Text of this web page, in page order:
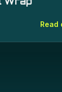
Read